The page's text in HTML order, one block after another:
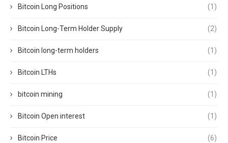
Bitcoin Long Positions (1)
Bitcoin Long-Term Holder Supply (2)
Bitcoin long-term holders (1)
Bitcoin LTHs (1)
bitcoin mining (1)
Bitcoin Open interest (1)
Bitcoin Price (6)